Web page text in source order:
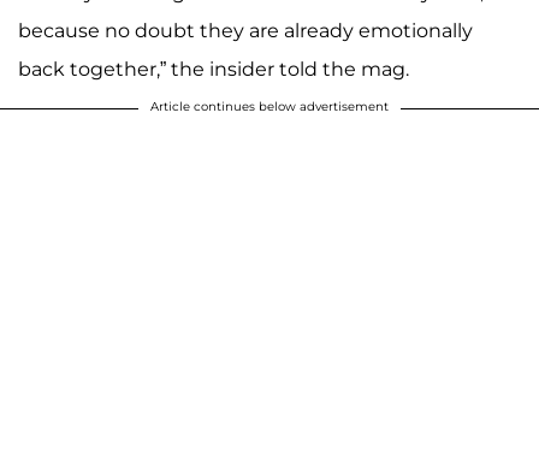
because no doubt they are already emotionally
back together,” the insider told the mag.
Article continues below advertisement